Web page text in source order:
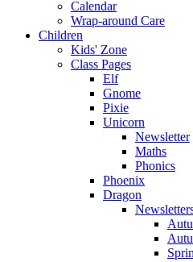
Calendar
Wrap-around Care
Children
Kids' Zone
Class Pages
Elf
Gnome
Pixie
Unicorn
Newsletter
Maths
Phonics
Phoenix
Dragon